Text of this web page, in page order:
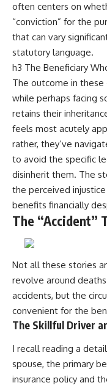
often centers on
“conviction” for the
that can vary
statutory language.
h3 The Beneficiary
The outcome in these
while perhaps facing
retains their
feels most acutely
rather, they’ve
to avoid the specific
disinherit them. The
the perceived
benefits financially
The “Accident”
Not all these stories
revolve around
accidents, but the
convenient for the
The Skillful Driver
I recall reading a
spouse, the primary
insurance policy and